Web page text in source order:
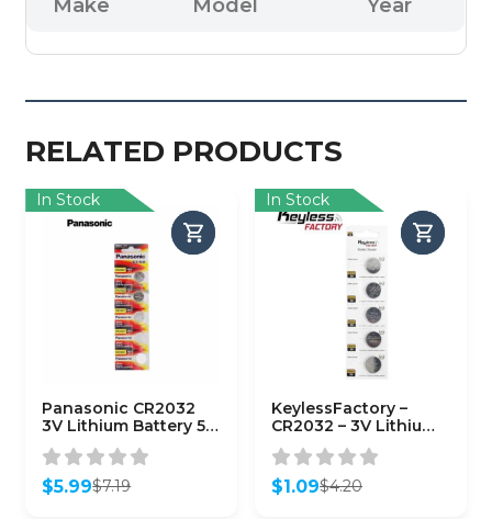
Make Model Year
RELATED PRODUCTS
In Stock
Panasonic CR2032
3V Lithium Battery 5-
Pack
$7.19
Original
$5.99
Current
In Stock
KeylessFactory –
CR2032 – 3V Lithium
Battery (5-Pack)
$4.20
Original
$1.09
Current